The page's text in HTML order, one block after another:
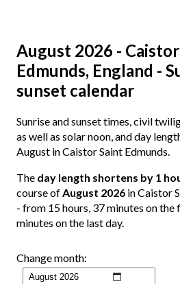
August 2026 -
Edmunds, England -
sunset calendar
Sunrise and sunset times, civil
as well as solar noon, and day
August in Caistor Saint Edmunds.
The day length shortens by 1
course ofAugust 2026 in Caistor
- from 15 hours, 37 minutes on
minutes on the last day.
Change month: